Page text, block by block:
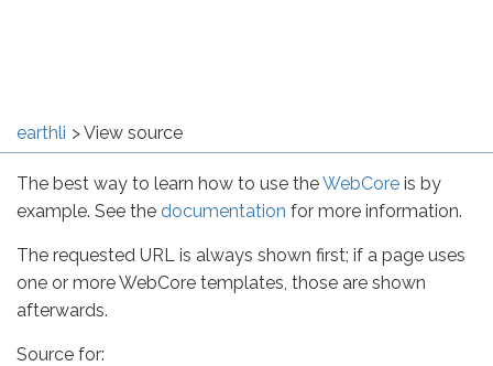
earthli View source
The best way to learn how to use theWebCore is by
example. See the documentation for more information.
The requested URL is always shown first; if a page uses
one or more WebCore templates, those are shown
afterwards.
Source for: